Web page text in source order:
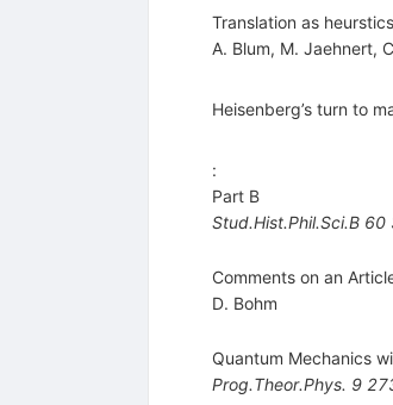
Translation as
A. Blum, M. Jaehnert,
Heisenberg’s turn to
:
Part B
Stud.Hist.Phil.Sci.B 60
Comments on an
D. Bohm
Quantum Mechanics
Prog.Theor.Phys. 9